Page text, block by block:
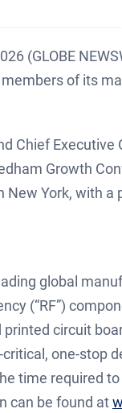
(GLOBE
of its
Chief Executive
Growth
New York, with
global
(“RF”)
circuit
one-stop
time required
can be found at